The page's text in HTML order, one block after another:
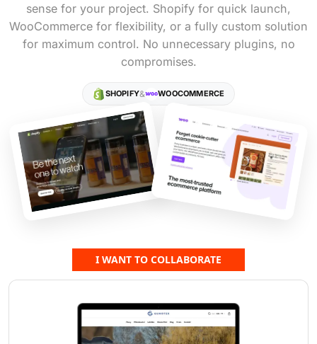
What are you looking for? Try "e-shop", "Next.js", or
sense for your project. Shopify for quick launch,
WooCommerce for flexibility, or a fully custom solution
for maximum control. No unnecessary plugins, no
compromises.
SHOPIFY& WOOCOMMERCE
I WANT TO COLLABORATE